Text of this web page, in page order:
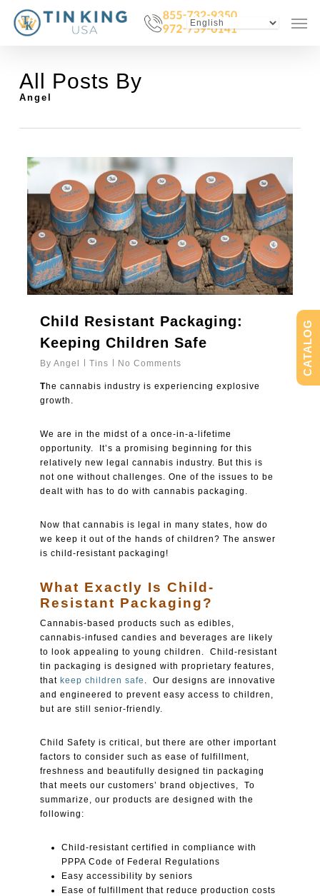
main
All Posts By
Angel
Child Resistant Packaging:
Keeping Children Safe
By Angel Tins No Comments
The cannabis industry is experiencing explosive
growth.
We are in the midst of a once-in-a-lifetime
opportunity. It’s a promising beginning for this
relatively new legal cannabis industry. But this is
not one without challenges. One of the issues to be
dealt with has to do with cannabis packaging.
Now that cannabis is legal in many states, how do
we keep it out of the hands of children? The answer
is child-resistant packaging!
What Exactly Is Child-
Resistant Packaging?
Cannabis-based products such as edibles,
cannabis-infused candies and beverages are likely
to look appealing to young children. Child-resistant
tin packaging is designed with proprietary features,
that keep children safe . Our designs are innovative
and engineered to prevent easy access to children,
but are still senior-friendly.
Child Safety is critical, but there are other important
factors to consider such as ease of fulfillment,
freshness and beautifully designed tin packaging
that meets our customers’ brand objectives, To
summarize, our products are designed with the
following:
Child-resistant certified in compliance with
PPPA Code of Federal Regulations
Easy accessibility by seniors
Ease of fulfillment that reduce production costs
0
CATALOG